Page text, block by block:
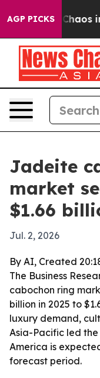
AGP PICKSChaos in
Jadeite
market
$1.66
Jul. 2, 2026
By AI, Created
The Business
cabochon ring
billion in 2025 to
luxury demand,
Asia-Pacific led
America is
forecast period.